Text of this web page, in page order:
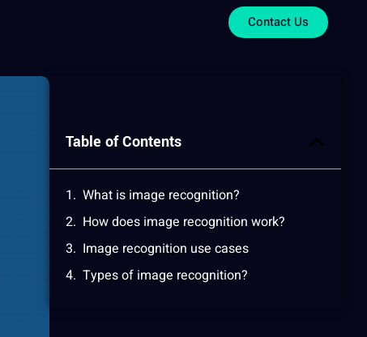
Contact Us
Table of Contents
What is image recognition?
How does image recognition work?
Image recognition use cases
Types of image recognition?